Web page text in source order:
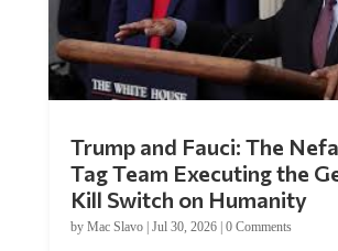
Trump and Fauci: The
Tag Team Executing the
Kill Switch on Humanity
by Mac Slavo| Jul 30, 2026| 0 Comments